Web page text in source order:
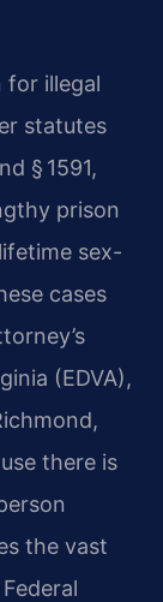
for illegal
statutes
§ 1591,
prison
sex-
cases
(EDVA),
there is
the vast